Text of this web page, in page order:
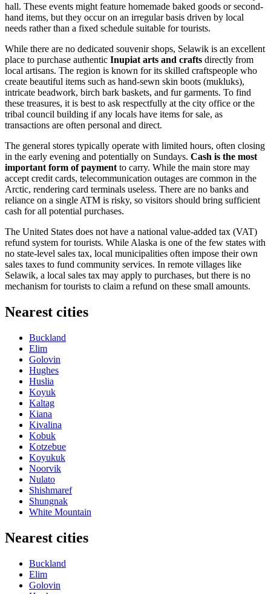
hall. These events might feature homemade baked goods or second-
hand items, but they occur on an irregular basis driven by local
needs rather than a fixed schedule suitable for tourists.
While there are no dedicated souvenir shops, Selawik is an excellent
place to purchase authentic Inupiat arts and crafts directly from
local artisans. The region is known for its skilled craftspeople who
create beautiful items such as hand-sewn skin boots (mukluks),
intricate beadwork, birch bark baskets, and fur garments. To find
these treasures, it is best to ask respectfully at the city office or the
tribal council building if any locals have items for sale, as
transactions are often personal and direct.
The general stores typically operate with limited hours, often closing
in the early evening and potentially on Sundays. Cash is the most
important form of payment to carry. While the main store may
accept credit cards, telecommunication outages are common in the
Arctic, rendering card terminals useless. There are no banks and
reliance on a single ATM is risky, so visitors should bring sufficient
cash for all potential purchases.
The United States does not have a national value-added tax (VAT)
refund system for tourists. While Alaska is one of the few states with
no state-level sales tax, local municipalities often impose their own
sales taxes to fund community services. In remote villages like
Selawik, a local sales tax may apply to purchases, but there is no
mechanism for tourists to claim a refund on these small amounts.
Nearest cities
Buckland
Elim
Golovin
Hughes
Huslia
Koyuk
Kaltag
Kiana
Kivalina
Kobuk
Kotzebue
Koyukuk
Noorvik
Nulato
Shishmaref
Shungnak
White Mountain
Nearest cities
Buckland
Elim
Golovin